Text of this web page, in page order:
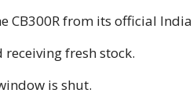
CB300R from its official
receiving fresh stock.
is shut.